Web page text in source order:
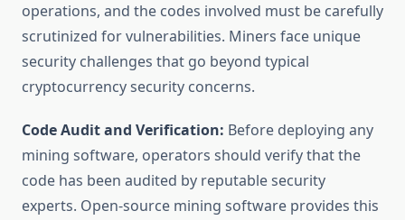
operations, and the codes involved must be carefully
scrutinized for vulnerabilities. Miners face unique
security challenges that go beyond typical
cryptocurrency security concerns.
Code Audit and Verification: Before deploying any
mining software, operators should verify that the
code has been audited by reputable security
experts. Open-source mining software provides this